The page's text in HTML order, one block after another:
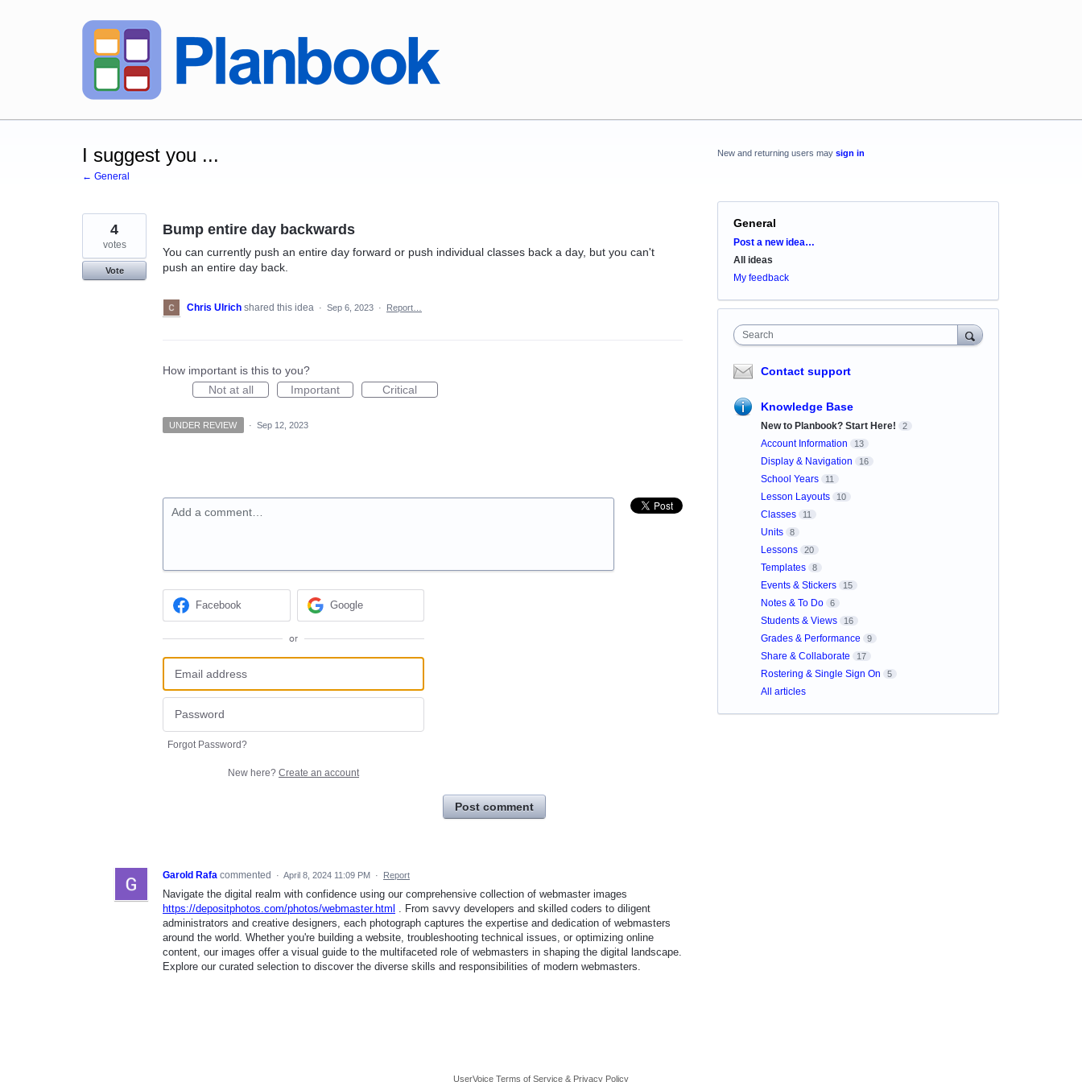
I suggest you ...
← General
Bump entire day backwards
You can currently push an entire day forward or push individual classes back a day, but you can't
push an entire day back.
4
votes
Vote
Chris Ulrich shared this idea · Sep 6, 2023 · Report…
How important is this to you?
Not at all
Important Critical
UNDER REVIEW · Sep 12, 2023
Add a comment…
Facebook Google
or
Forgot Password?
New here? Create an account
Post comment
Garold Rafa commented · April 8, 2024 11:09 PM · Report
Navigate the digital realm with confidence using our comprehensive collection of webmaster images
https://depositphotos.com/photos/webmaster.html . From savvy developers and skilled coders to diligent
administrators and creative designers, each photograph captures the expertise and dedication of webmasters
around the world. Whether you're building a website, troubleshooting technical issues, or optimizing online
content, our images offer a visual guide to the multifaceted role of webmasters in shaping the digital landscape.
Explore our curated selection to discover the diverse skills and responsibilities of modern webmasters.
New and returning users may sign in
General
Categories
Post a new idea…
All ideas
My feedback
Search
Contact support
Knowledge Base
New to Planbook? Start Here! 2
Account Information 13
Display & Navigation 16
School Years 11
Lesson Layouts 10
Classes 11
Units 8
Lessons 20
Templates 8
Events & Stickers 15
Notes & To Do 6
Students & Views 16
Grades & Performance 9
Share & Collaborate 17
Rostering & Single Sign On 5
All articles
UserVoice Terms of Service & Privacy Policy